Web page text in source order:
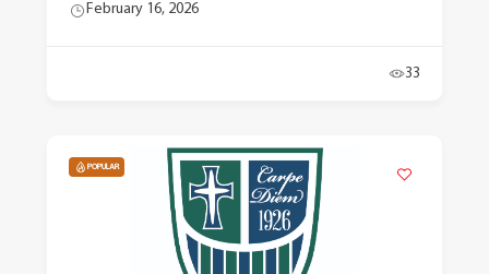
February 16, 2026
33
POPULAR